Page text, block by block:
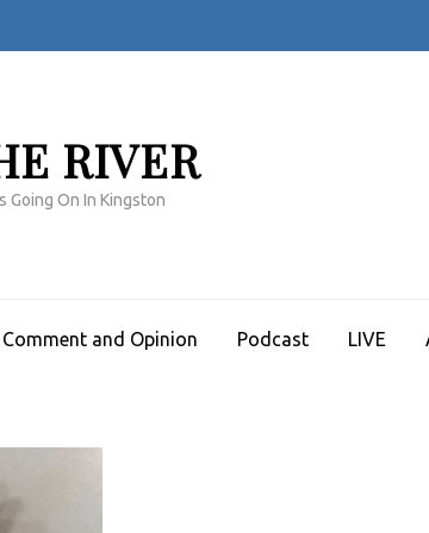
RIVER
Going On In Kingston
Comment and Opinion Podcast LIVE